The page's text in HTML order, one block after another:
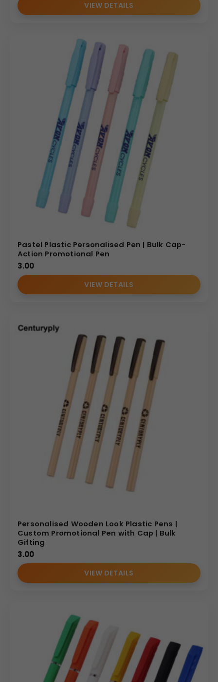
VIEW DETAILS
Pastel Plastic Personalised Pen | Bulk Cap-
Action Promotional Pen
3.00
VIEW DETAILS
Personalised Wooden Look Plastic Pens |
Custom Promotional Pen with Cap | Bulk
Gifting
3.00
VIEW DETAILS